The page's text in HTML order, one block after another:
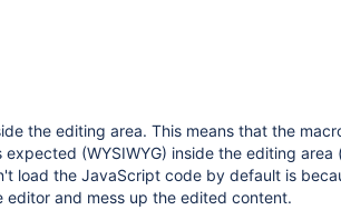
the editing area. This means that the
(WYSIWYG) inside the editing area
load the JavaScript code by default is
and mess up the edited content.